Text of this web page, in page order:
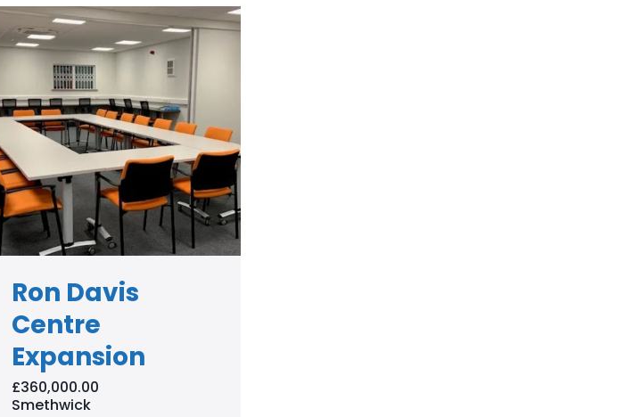
Ron Davis
Centre
Expansion
£360,000.00
Smethwick